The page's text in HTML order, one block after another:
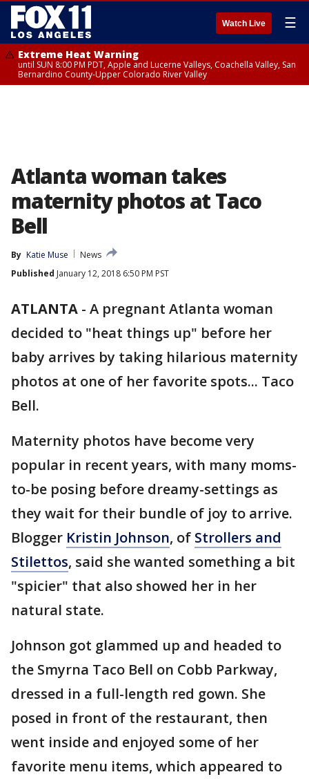
Watch Live ☰
Extreme Heat Warning
until SUN 8:00 PM PDT, Apple and Lucerne Valleys, Coachella Valley, San
Bernardino County-Upper Colorado River Valley
Atlanta woman takes
maternity photos at Taco
Bell
By Katie Muse
News
Published January 12, 2018 6:50 PM PST
ATLANTA - A pregnant Atlanta woman
decided to "heat things up" before her
baby arrives by taking hilarious maternity
photos at one of her favorite spots... Taco
Bell.
Maternity photos have become very
popular in recent years, with many moms-
to-be posing before dreamy-settings as
they wait for their bundle of joy to arrive.
Blogger Kristin Johnson, of Strollers and
Stilettos, said she wanted something a bit
"spicier" that also showed her in her
natural state.
Johnson got glammed up and headed to
the Smyrna Taco Bell on Cobb Parkway,
dressed in a full-length red gown. She
posed in front of the restaurant, then
went inside and enjoyed some of her
favorite menu items, which appeared to